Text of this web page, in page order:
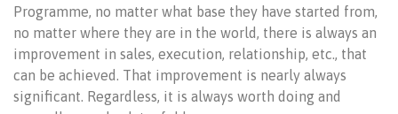
Programme, no matter what base they have started from,
no matter where they are in the world, there is always an
improvement in sales, execution, relationship, etc., that
can be achieved. That improvement is nearly always
significant. Regardless, it is always worth doing and